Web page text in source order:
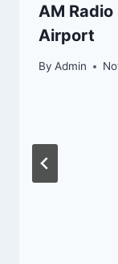
AM
Airport
By Admin